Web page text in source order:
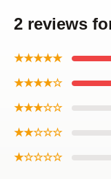
2 reviews
★★★★★
★★★★☆
★★★☆☆
★★☆☆☆
★☆☆☆☆